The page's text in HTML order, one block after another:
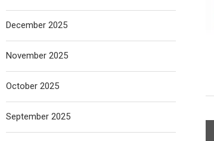
December 2025
November 2025
October 2025
September 2025